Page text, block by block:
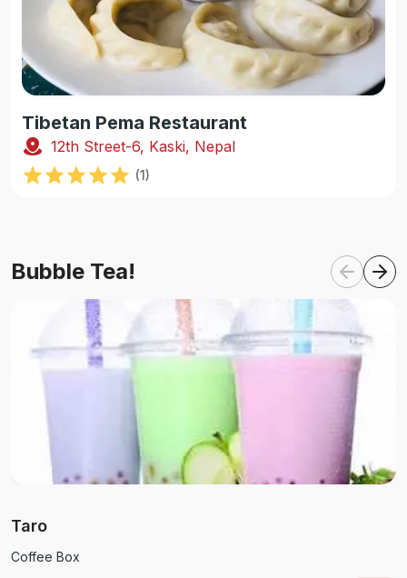
Tibetan Pema Restaurant
12th Street-6, Kaski, Nepal
(1)
Bubble Tea!
Taro
Coffee Box